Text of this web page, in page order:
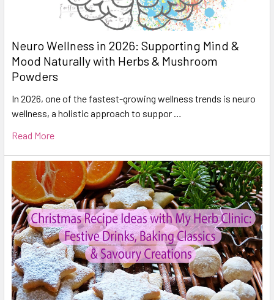
Neuro Wellness in 2026: Supporting Mind &
Mood Naturally with Herbs & Mushroom
Powders
In 2026, one of the fastest-growing wellness trends is neuro
wellness, a holistic approach to suppor …
Read More